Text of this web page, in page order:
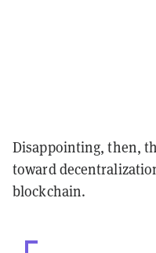
Disappointing, then,
toward
blockchain.